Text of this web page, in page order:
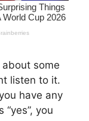
some
listen to it.
have any
you